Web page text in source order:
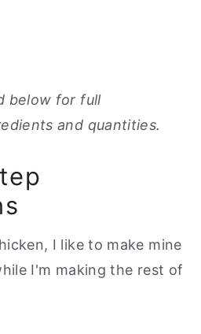
below for full
and quantities.
I like to make mine
I'm making the rest of